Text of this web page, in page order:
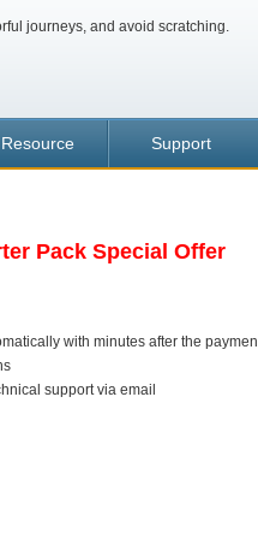
journeys, and avoid scratching.
Resource Support
Pack Special Offer
with minutes after the
support via email